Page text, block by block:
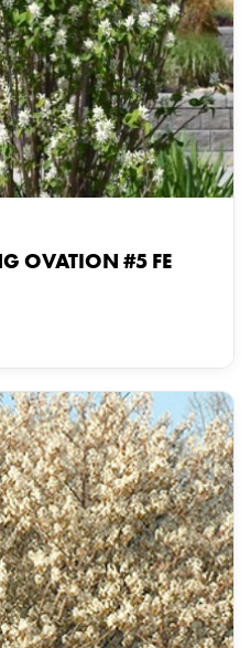
OVATION #5 FE